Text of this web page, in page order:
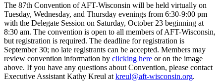
The 87th Convention of AFT-Wisconsin will be held virtually on
Tuesday, Wednesday, and Thursday evenings from 6:30-9:00 pm
with the Delegate Session on Saturday, October 23 beginning at
8:30 am. The convention is open to all members of AFT-Wisconsin,
but registration is required. The deadline for registration is
September 30; no late registrants can be accepted. Members may
review convention information by clicking here or on the image
above. If you have any questions about Convention, please contact
Executive Assistant Kathy Kreul at kreul@aft-wisconsin.org.